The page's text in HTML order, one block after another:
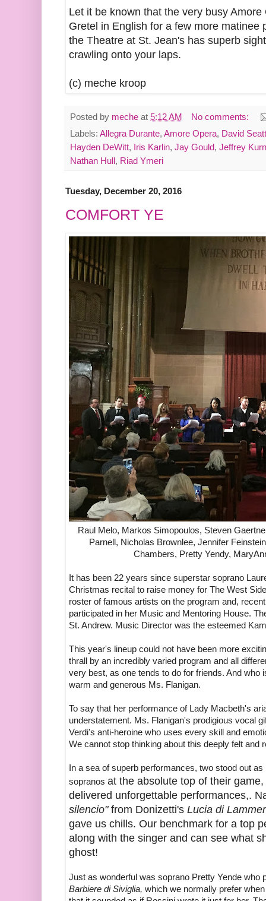
Let it be known that the very busy
Gretel in English for a few more
the Theatre at St. Jean's has superb
crawling onto your laps.
(c) meche kroop
Posted by meche at 5:12 AM
No comments:
Labels: Allegra Durante, Amore Opera, David
Hayden DeWitt, Iris Karlin, Jay Gould, Jeffrey
Nathan Hull, Riad Ymeri
Tuesday, December 20, 2016
COMFORT YE
Raul Melo, Markos Simopoulos, Steven
Parnell, Nicholas Brownlee, Jennifer
Chambers, Pretty Yendy,
It has been 22 years since superstar soprano
Christmas recital to raise money for The West
roster of famous artists on the program and,
participated in her Music and Mentoring House.
St. Andrew. Music Director was the esteemed
This year's lineup could not have been more
thrall by an incredibly varied program and all
very best, as one tends to do for friends. And who
warm and generous Ms. Flanigan.
To say that her performance of Lady Macbeth's
understatement. Ms. Flanigan's prodigious vocal
Verdi's anti-heroine who uses every skill and
We cannot stop thinking about this deeply felt and
In a sea of superb performances, two stood out
sopranos at the absolute top of their game,
delivered unforgettable performances,.
silencio" from Donizetti's Lucia di
gave us chills. Our benchmark for a top
along with the singer and can see what
ghost!
Just as wonderful was soprano Pretty Yende who
Barbiere di Siviglia, which we normally prefer